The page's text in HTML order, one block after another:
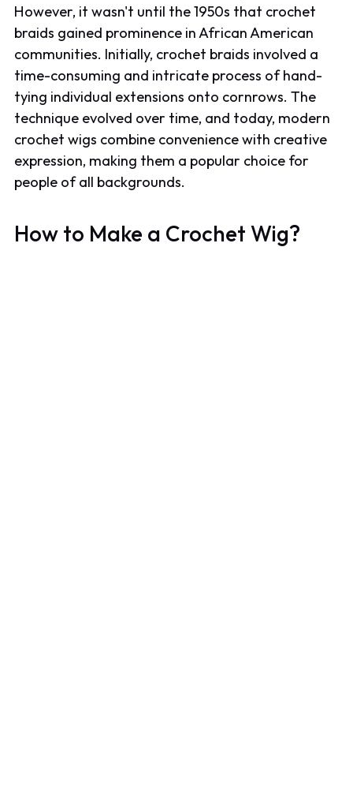
However, it wasn't until the 1950s that crochet
braids gained prominence in African American
communities. Initially, crochet braids involved a
time-consuming and intricate process of hand-
tying individual extensions onto cornrows. The
technique evolved over time, and today, modern
crochet wigs combine convenience with creative
expression, making them a popular choice for
people of all backgrounds.
How to Make a Crochet Wig?